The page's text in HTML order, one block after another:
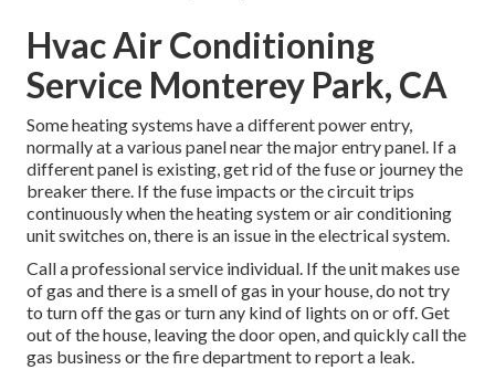
Hvac Air Conditioning
Service Monterey Park, CA
Some heating systems have a different power entry,
normally at a various panel near the major entry panel. If a
different panel is existing, get rid of the fuse or journey the
breaker there. If the fuse impacts or the circuit trips
continuously when the heating system or air conditioning
unit switches on, there is an issue in the electrical system.
Call a professional service individual. If the unit makes use
of gas and there is a smell of gas in your house, do not try
to turn off the gas or turn any kind of lights on or off. Get
out of the house, leaving the door open, and quickly call the
gas business or the fire department to report a leak.